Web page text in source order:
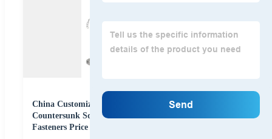
China Customized Stainless Steel 304 Drywall
Countersunk Square Slot Screws Self-Tapping Screws
Fasteners Price